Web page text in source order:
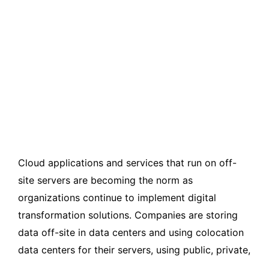
Cloud applications and services that run on off-
site servers are becoming the norm as
organizations continue to implement digital
transformation solutions. Companies are storing
data off-site in data centers and using colocation
data centers for their servers, using public, private,